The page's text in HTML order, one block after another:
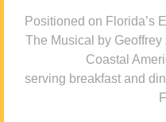
Positioned on Florida’s
The Musical by
Coastal
serving breakfast and